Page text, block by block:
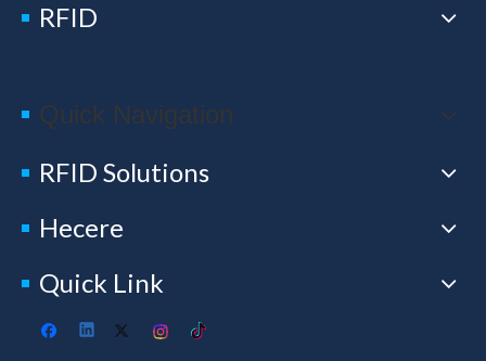
RFID
Quick Navigation
RFID Solutions
Hecere
Quick Link